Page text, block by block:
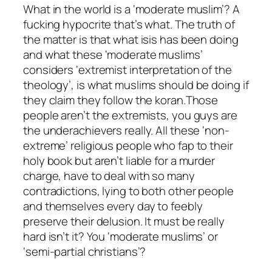
What in the world is a ‘moderate muslim’? A
fucking hypocrite that’s what. The truth of
the matter is that what isis has been doing
and what these ‘moderate muslims’
considers ‘extremist interpretation of the
theology’, is what muslims should be doing if
they claim they follow the koran.Those
people aren’t the extremists, you guys are
the underachievers really. All these ‘non-
extreme’ religious people who fap to their
holy book but aren’t liable for a murder
charge, have to deal with so many
contradictions, lying to both other people
and themselves every day to feebly
preserve their delusion. It must be really
hard isn’t it? You ‘moderate muslims’ or
‘semi-partial christians’?